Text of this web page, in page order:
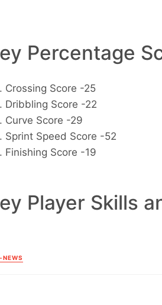
Percentage
Crossing Score -25
Dribbling Score -22
Curve Score -29
Sprint Speed Score -52
Finishing Score -19
Player Skills
NEWS